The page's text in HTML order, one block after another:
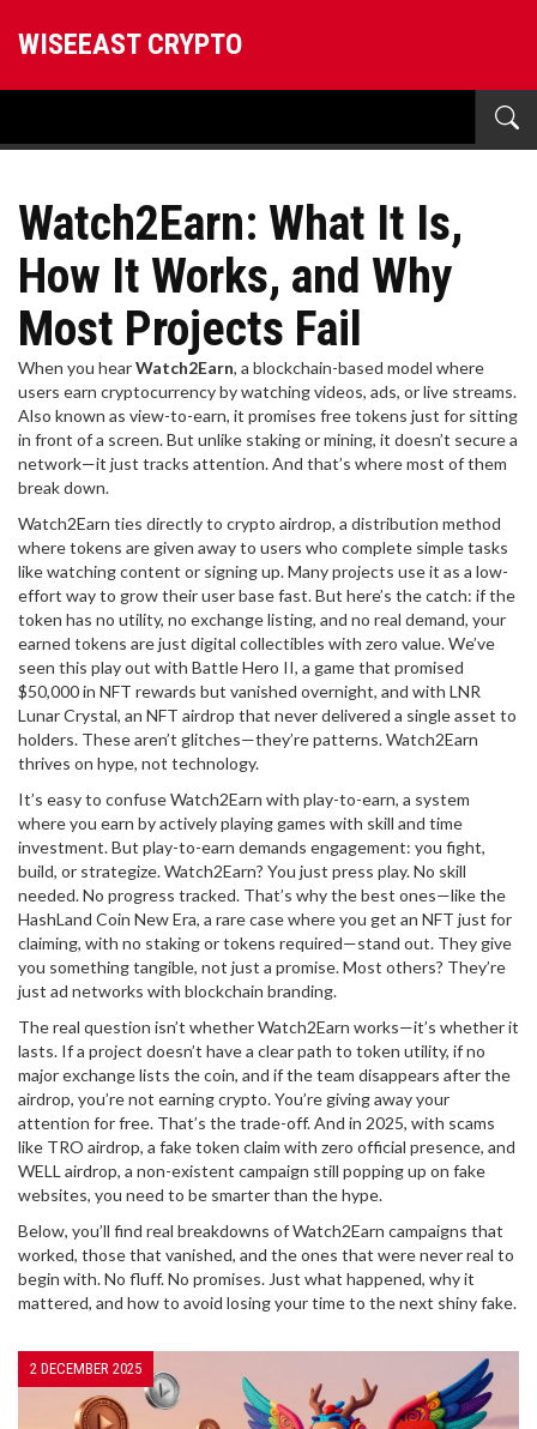
WISEEAST CRYPTO
Watch2Earn: What It Is,
How It Works, and Why
Most Projects Fail
When you hearWatch2Earn, a blockchain-based model where
users earn cryptocurrency by watching videos, ads, or live streams.
Also known as view-to-earn, it promises free tokens just for sitting
in front of a screen. But unlike staking or mining, it doesn’t secure a
network—it just tracks attention. And that’s where most of them
break down.
Watch2Earn ties directly to crypto airdrop, a distribution method
where tokens are given away to users who complete simple tasks
like watching content or signing up. Many projects use it as a low-
effort way to grow their user base fast. But here’s the catch: if the
token has no utility, no exchange listing, and no real demand, your
earned tokens are just digital collectibles with zero value. We’ve
seen this play out with Battle Hero II, a game that promised
$50,000 in NFT rewards but vanished overnight, and with LNR
Lunar Crystal, an NFT airdrop that never delivered a single asset to
holders. These aren’t glitches—they’re patterns. Watch2Earn
thrives on hype, not technology.
It’s easy to confuse Watch2Earn with play-to-earn, a system
where you earn by actively playing games with skill and time
investment. But play-to-earn demands engagement: you fight,
build, or strategize. Watch2Earn? You just press play. No skill
needed. No progress tracked. That’s why the best ones—like the
HashLand Coin New Era, a rare case where you get an NFT just for
claiming, with no staking or tokens required—stand out. They give
you something tangible, not just a promise. Most others? They’re
just ad networks with blockchain branding.
The real question isn’t whether Watch2Earn works—it’s whether it
lasts. If a project doesn’t have a clear path to token utility, if no
major exchange lists the coin, and if the team disappears after the
airdrop, you’re not earning crypto. You’re giving away your
attention for free. That’s the trade-off. And in 2025, with scams
like TRO airdrop, a fake token claim with zero official presence, and
WELL airdrop, a non-existent campaign still popping up on fake
websites, you need to be smarter than the hype.
Below, you’ll find real breakdowns of Watch2Earn campaigns that
worked, those that vanished, and the ones that were never real to
begin with. No fluff. No promises. Just what happened, why it
mattered, and how to avoid losing your time to the next shiny fake.
2 DECEMBER 2025